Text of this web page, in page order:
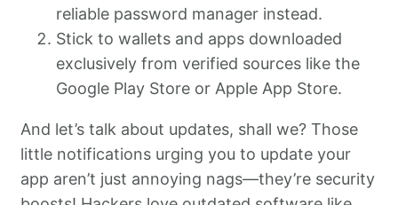
reliable password manager instead.
Stick to wallets and apps downloaded
exclusively from verified sources like the
Google Play Store or Apple App Store.
And let’s talk about updates, shall we? Those
little notifications urging you to update your
app aren’t just annoying nags—they’re security